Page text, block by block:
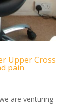
Upper Cross
pain
are venturing